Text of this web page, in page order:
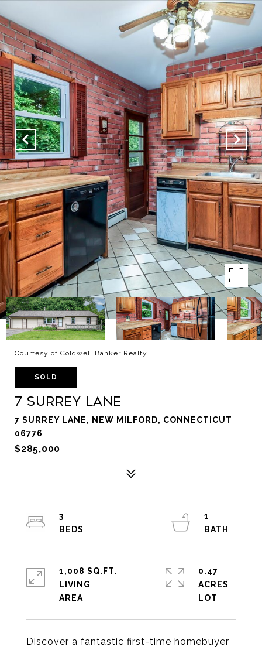
Courtesy of Coldwell Banker Realty
SOLD
7 Surrey Lane
7 SURREY LANE, NEW MILFORD, CONNECTICUT
06776
$285,000
Discover a fantastic first-time homebuyer
3
1
1,008 SQ.FT.
LIVING
0.47
ACRES